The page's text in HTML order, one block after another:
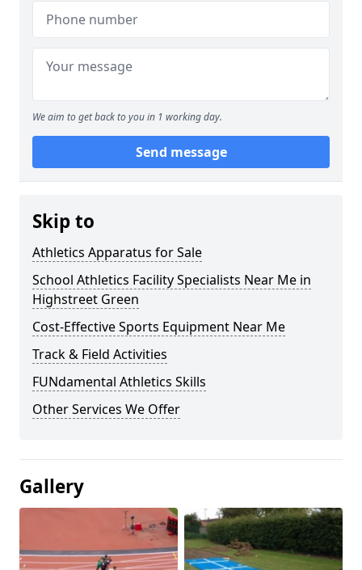
We aim to get back to you in 1 working day.
Send message
Skip to
Athletics Apparatus for Sale
School Athletics Facility Specialists Near Me in
Highstreet Green
Cost-Effective Sports Equipment Near Me
Track & Field Activities
FUNdamental Athletics Skills
Other Services We Offer
Gallery